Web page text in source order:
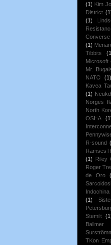
(1) Kim
District
(1)
Converse
(1)
Tibbits
Microsoft
Mr.
NATO
(1)
Kavea
(1)
Norges
North
OSHA
R-sound
(1)
Riley
Roger
de Oro
(1)
Stemilt
Ballmer
TKon